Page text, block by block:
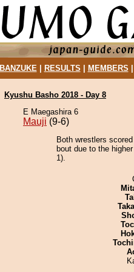
BANZUKE| RESULTS MEMBERS
Kyushu Basho 2018 - Day 8
E Maegashira 6
Mauji (9-6)
Both wrestlers
bout due to the
1).